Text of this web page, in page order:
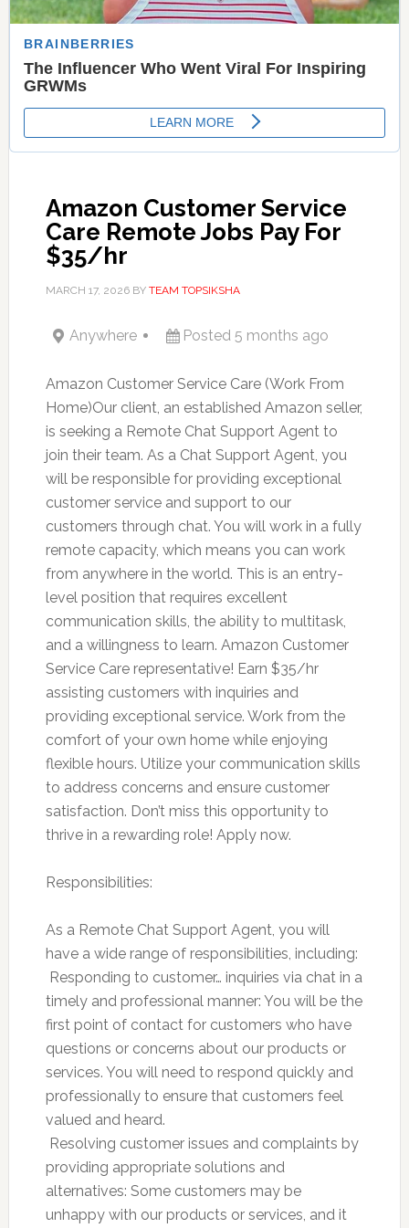
Amazon Customer Service
Care Remote Jobs Pay For
$35/hr
MARCH 17, 2026BY TEAM TOPSIKSHA
Anywhere Posted 5 months ago
Amazon Customer Service Care (Work From
Home)Our client, an established Amazon seller,
is seeking a Remote Chat Support Agent to
join their team. As a Chat Support Agent, you
will be responsible for providing exceptional
customer service and support to our
customers through chat. You will work in a fully
remote capacity, which means you can work
from anywhere in the world. This is an entry-
level position that requires excellent
communication skills, the ability to multitask,
and a willingness to learn. Amazon Customer
Service Care representative! Earn $35/hr
assisting customers with inquiries and
providing exceptional service. Work from the
comfort of your own home while enjoying
flexible hours. Utilize your communication skills
to address concerns and ensure customer
satisfaction. Don’t miss this opportunity to
thrive in a rewarding role! Apply now.
Responsibilities:
As a Remote Chat Support Agent, you will
have a wide range of responsibilities, including:
 Responding to customer… inquiries via chat in a
timely and professional manner: You will be the
first point of contact for customers who have
questions or concerns about our products or
services. You will need to respond quickly and
professionally to ensure that customers feel
valued and heard.
 Resolving customer issues and complaints by
providing appropriate solutions and
alternatives: Some customers may be
unhappy with our products or services, and it